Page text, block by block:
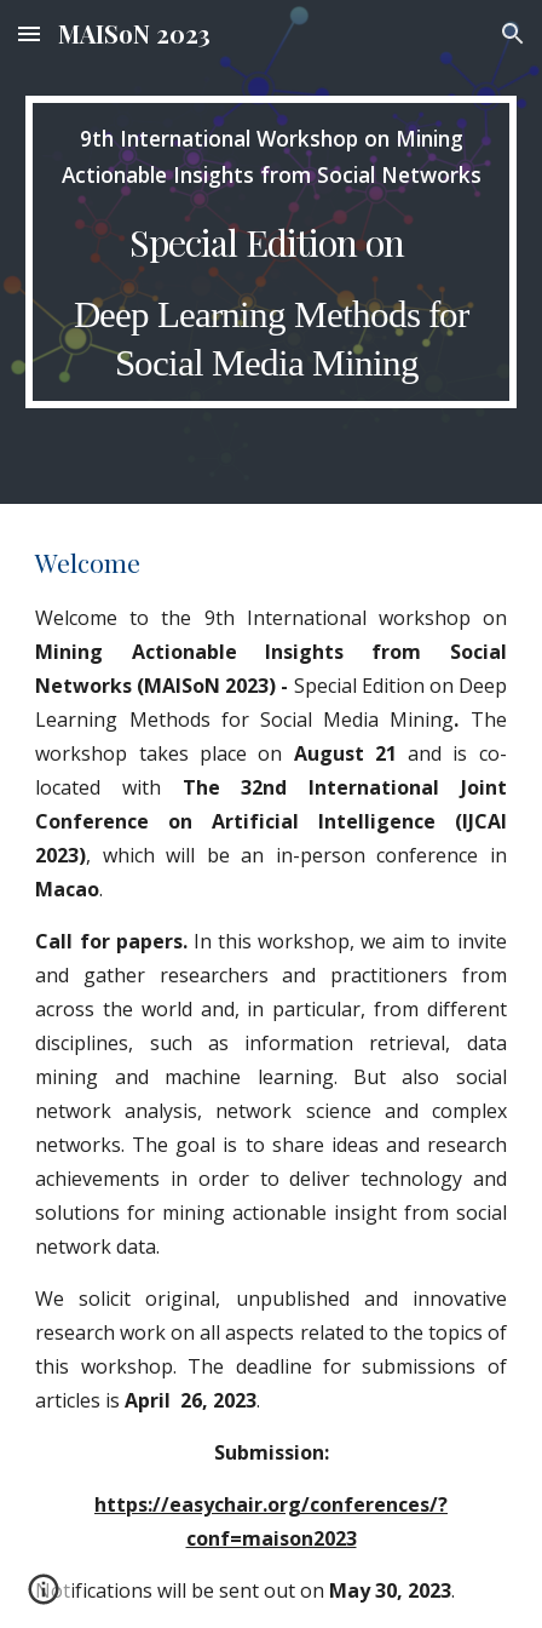
Skip to main content Skip to navigation
MAISoN 2023
9th International Workshop on Mining
Actionable Insights from Social Networks
Special Edition on
Deep Learning Methods for
Social Media Mining
Welcome
Welcome to the 9th International workshop on
Mining Actionable Insights from Social
Networks (MAISoN 2023) - Special Edition on Deep
Learning Methods for Social Media Mining. The
workshop takes place on August 21 and is co-
located with The 32nd International Joint
Conference on Artificial Intelligence (IJCAI
2023), which will be an in-person conference in
Macao.
Call for papers. In this workshop, we aim to invite
and gather researchers and practitioners from
across the world and, in particular, from different
disciplines, such as information retrieval, data
mining and machine learning. But also social
network analysis, network science and complex
networks. The goal is to share ideas and research
achievements in order to deliver technology and
solutions for mining actionable insight from social
network data.
We solicit original, unpublished and innovative
research work on all aspects related to the topics of
this workshop. The deadline for submissions of
articles isApril 26, 2023.
Submission:
https://easychair.org/conferences/?
conf=maison2023
Notifications will be sent out on May 30, 2023.